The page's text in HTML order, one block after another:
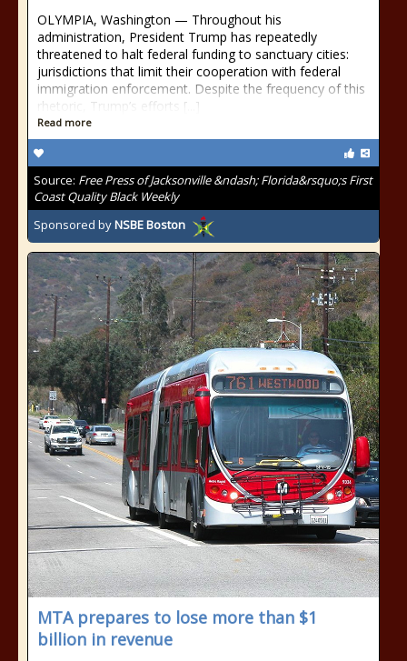
OLYMPIA, Washington — Throughout his
administration, President Trump has repeatedly
threatened to halt federal funding to sanctuary cities:
jurisdictions that limit their cooperation with federal
immigration enforcement. Despite the frequency of this
rhetoric, Trump’s efforts [...]
Read more
Source: Free Press of Jacksonville &ndash; Florida&rsquo;s First
Coast Quality Black Weekly
Sponsored byNSBE Boston
MTA prepares to lose more than $1
billion in revenue